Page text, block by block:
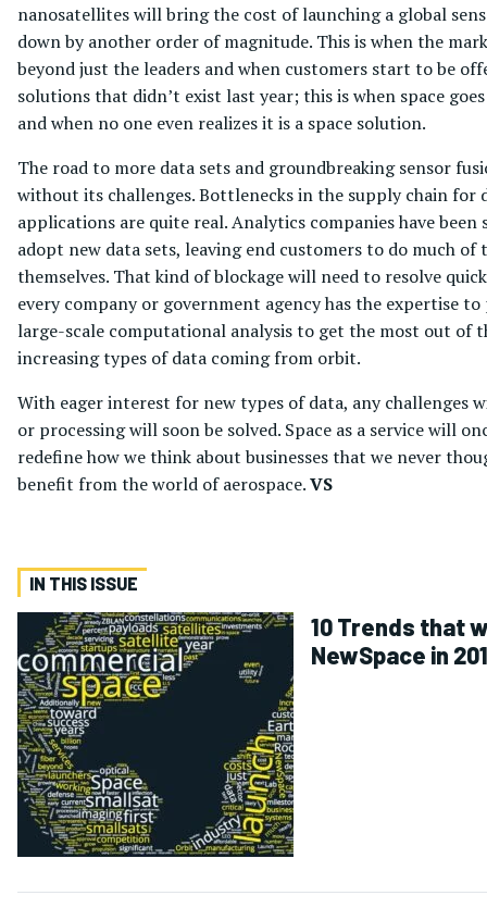
nanosatellites will bring the cost of launching a global
down by another order of magnitude. This is when the
beyond just the leaders and when customers start to be
solutions that didn’t exist last year; this is when space
and when no one even realizes it is a space solution.
The road to more data sets and groundbreaking sensor
without its challenges. Bottlenecks in the supply chain for
applications are quite real. Analytics companies have been
adopt new data sets, leaving end customers to do much of
themselves. That kind of blockage will need to resolve
every company or government agency has the expertise
large-scale computational analysis to get the most out of
increasing types of data coming from orbit.
With eager interest for new types of data, any challenges
or processing will soon be solved. Space as a service will
redefine how we think about businesses that we never
benefit from the world of aerospace.VS
IN THIS ISSUE
10 Trends that
NewSpace in